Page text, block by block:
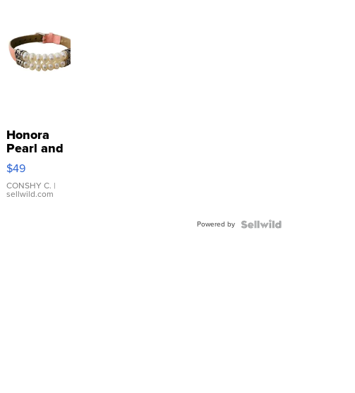
Honora
Pearl and
Pink
Leather
Bracelet
Adjustable
$49
CONSHY C. |
sellwild.com
Powered by